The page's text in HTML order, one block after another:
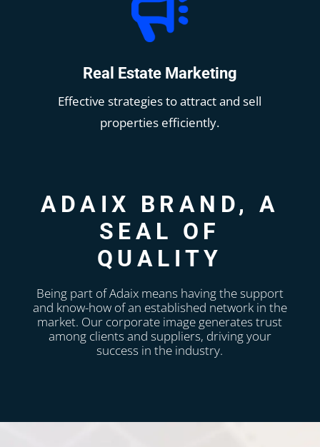
Real Estate Marketing
Effective strategies to attract and sell
properties efficiently.
ADAIX BRAND, A
SEAL OF
QUALITY
Being part of Adaix means having the support
and know-how of an established network in the
market. Our corporate image generates trust
among clients and suppliers, driving your
success in the industry.